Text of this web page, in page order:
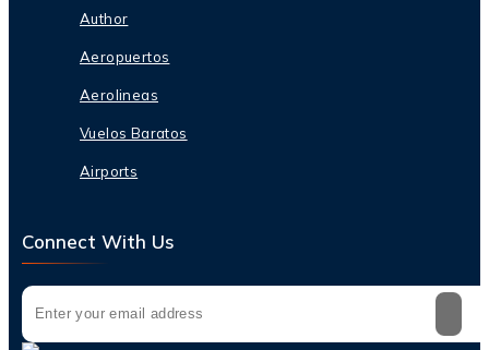
Author
Aeropuertos
Aerolineas
Vuelos Baratos
Airports
Connect With Us